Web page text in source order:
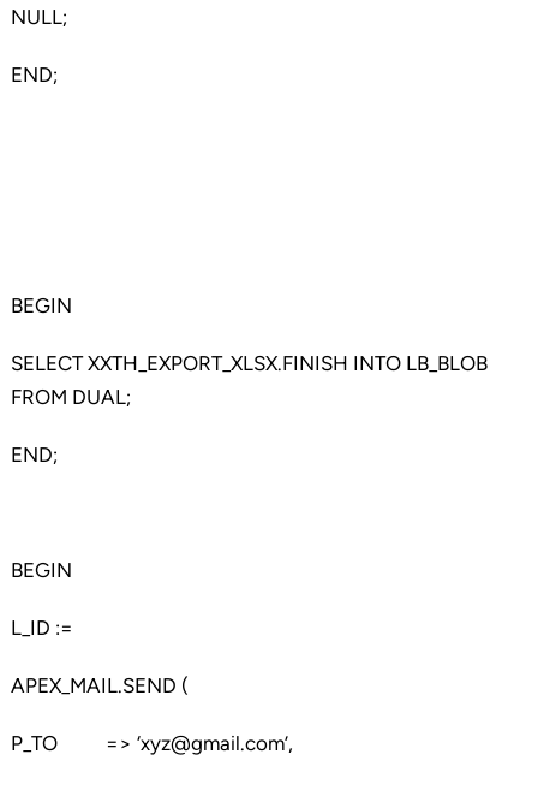
NULL;
END;
BEGIN
SELECT XXTH_EXPORT_XLSX.FINISH INTO LB_BLOB
FROM DUAL;
END;
BEGIN
L_ID :=
APEX_MAIL.SEND (
P_TO => ‘xyz@gmail.com’,